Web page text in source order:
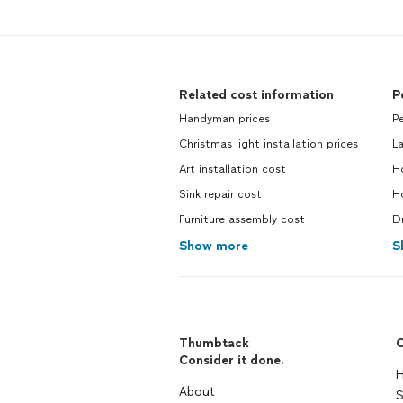
Related cost information
Handyman prices
Christmas light installation prices
Art installation cost
Sink repair cost
Furniture assembly cost
Show more
Thumbtack
Consider it done.
About